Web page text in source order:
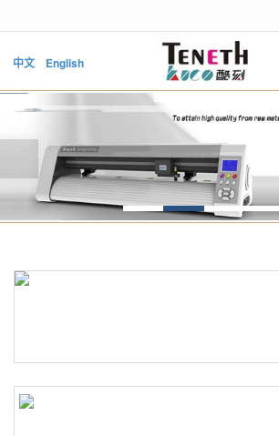
中文 English
HOME
PRODUCTS
NEWS
ABOUT US
DOWNLOAD